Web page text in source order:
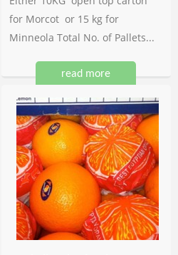
for Morcot or 15 kg for
Minneola Total No. of Pallets...
read more